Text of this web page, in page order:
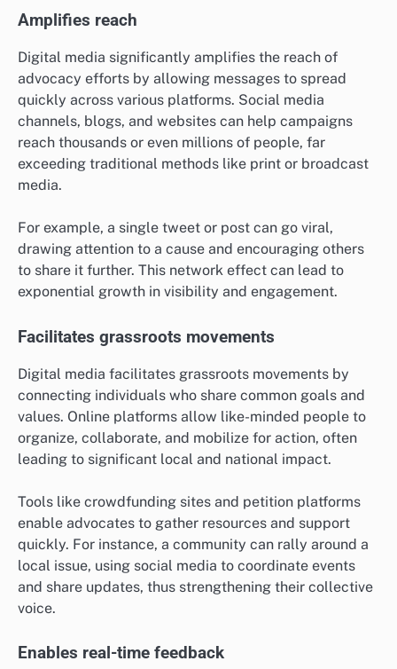
Amplifies reach
Digital media significantly amplifies the reach of
advocacy efforts by allowing messages to spread
quickly across various platforms. Social media
channels, blogs, and websites can help campaigns
reach thousands or even millions of people, far
exceeding traditional methods like print or broadcast
media.
For example, a single tweet or post can go viral,
drawing attention to a cause and encouraging others
to share it further. This network effect can lead to
exponential growth in visibility and engagement.
Facilitates grassroots movements
Digital media facilitates grassroots movements by
connecting individuals who share common goals and
values. Online platforms allow like-minded people to
organize, collaborate, and mobilize for action, often
leading to significant local and national impact.
Tools like crowdfunding sites and petition platforms
enable advocates to gather resources and support
quickly. For instance, a community can rally around a
local issue, using social media to coordinate events
and share updates, thus strengthening their collective
voice.
Enables real-time feedback